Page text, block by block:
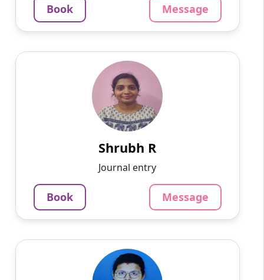
Book
Message
Book Message
English
Passionate and dedicated tutor with extensive
experience teaching a variety of subjects. I
provide interesting and dynamic lessons in
60-min lesson
Book
Message
Shrubh R
Journal entry
Book Message
English